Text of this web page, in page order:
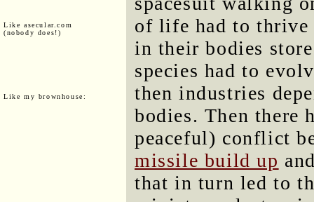
Like asecular.com
(nobody does!)
Like my brownhouse:
of life had to thrive
in their bodies
species had to
then industries
bodies. Then there
peaceful) conflict
missile build up
that in turn led to